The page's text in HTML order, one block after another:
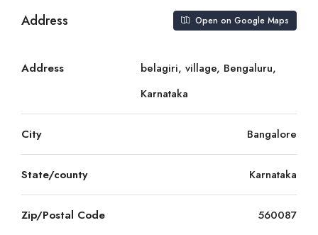
Address Open on Google Maps
Address
belagiri, village, Bengaluru,
Karnataka
City Bangalore
State/county Karnataka
Zip/Postal Code 560087